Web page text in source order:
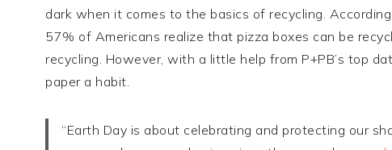
dark when it comes to the basics of recycling.
57% of Americans realize that pizza boxes can be
recycling. However, with a little help from P+PB’s top
paper a habit.
“Earth Day is about celebrating and protecting our